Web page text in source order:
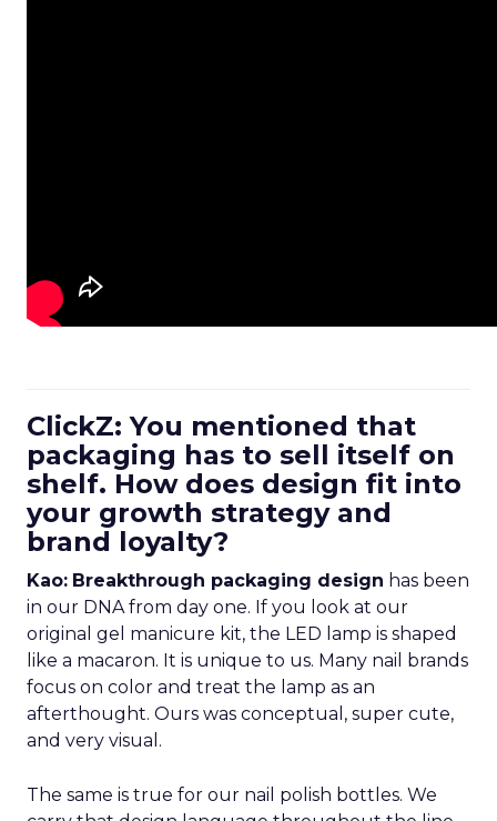
ClickZ: You mentioned that
packaging has to sell itself on
shelf. How does design fit into
your growth strategy and
brand loyalty?
Kao: Breakthrough packaging design has been
in our DNA from day one. If you look at our
original gel manicure kit, the LED lamp is shaped
like a macaron. It is unique to us. Many nail brands
focus on color and treat the lamp as an
afterthought. Ours was conceptual, super cute,
and very visual.
The same is true for our nail polish bottles. We